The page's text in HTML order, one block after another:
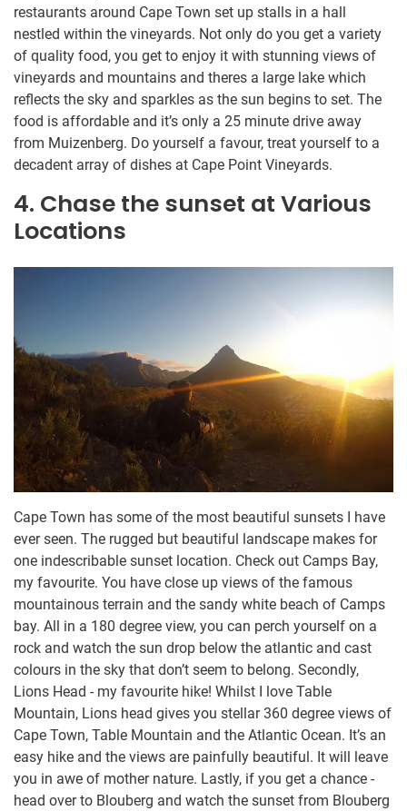
restaurants around Cape Town set up stalls in a hall
nestled within the vineyards. Not only do you get a variety
of quality food, you get to enjoy it with stunning views of
vineyards and mountains and theres a large lake which
reflects the sky and sparkles as the sun begins to set. The
food is affordable and it’s only a 25 minute drive away
from Muizenberg. Do yourself a favour, treat yourself to a
decadent array of dishes at Cape Point Vineyards.
4. Chase the sunset at Various
Locations
Cape Town has some of the most beautiful sunsets I have
ever seen. The rugged but beautiful landscape makes for
one indescribable sunset location. Check out Camps Bay,
my favourite. You have close up views of the famous
mountainous terrain and the sandy white beach of Camps
bay. All in a 180 degree view, you can perch yourself on a
rock and watch the sun drop below the atlantic and cast
colours in the sky that don’t seem to belong. Secondly,
Lions Head - my favourite hike! Whilst I love Table
Mountain, Lions head gives you stellar 360 degree views of
Cape Town, Table Mountain and the Atlantic Ocean. It’s an
easy hike and the views are painfully beautiful. It will leave
you in awe of mother nature. Lastly, if you get a chance -
head over to Blouberg and watch the sunset from Blouberg